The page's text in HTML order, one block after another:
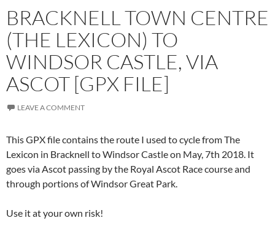
BRACKNELL TOWN CENTRE
(THE LEXICON) TO
WINDSOR CASTLE, VIA
ASCOT [GPX FILE]
LEAVE A COMMENT
This GPX file contains the route I used to cycle from The
Lexicon in Bracknell to Windsor Castle on May, 7th 2018. It
goes via Ascot passing by the Royal Ascot Race course and
through portions of Windsor Great Park.
Use it at your own risk!